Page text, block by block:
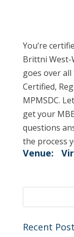
You’re
Brittni West-
goes over
Certified,
MPMSDC.
get your
questions
the process
Venue:
Recent